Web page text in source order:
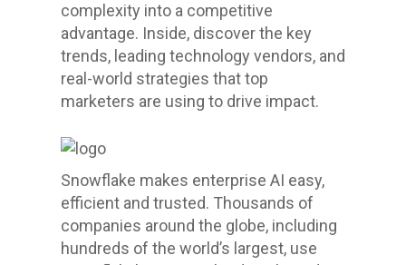
complexity into a competitive
advantage. Inside, discover the key
trends, leading technology vendors, and
real-world strategies that top
marketers are using to drive impact.
Snowflake makes enterprise AI easy,
efficient and trusted. Thousands of
companies around the globe, including
hundreds of the world’s largest, use